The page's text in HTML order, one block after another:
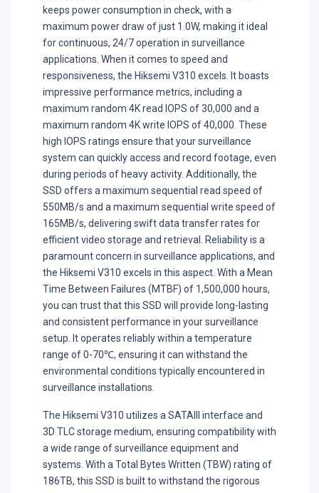
keeps power consumption in check, with a
maximum power draw of just 1.0W, making it ideal
for continuous, 24/7 operation in surveillance
applications. When it comes to speed and
responsiveness, the Hiksemi V310 excels. It boasts
impressive performance metrics, including a
maximum random 4K read IOPS of 30,000 and a
maximum random 4K write IOPS of 40,000. These
high IOPS ratings ensure that your surveillance
system can quickly access and record footage, even
during periods of heavy activity. Additionally, the
SSD offers a maximum sequential read speed of
550MB/s and a maximum sequential write speed of
165MB/s, delivering swift data transfer rates for
efficient video storage and retrieval. Reliability is a
paramount concern in surveillance applications, and
the Hiksemi V310 excels in this aspect. With a Mean
Time Between Failures (MTBF) of 1,500,000 hours,
you can trust that this SSD will provide long-lasting
and consistent performance in your surveillance
setup. It operates reliably within a temperature
range of 0-70℃, ensuring it can withstand the
environmental conditions typically encountered in
surveillance installations.
The Hiksemi V310 utilizes a SATAIII interface and
3D TLC storage medium, ensuring compatibility with
a wide range of surveillance equipment and
systems. With a Total Bytes Written (TBW) rating of
186TB, this SSD is built to withstand the rigorous